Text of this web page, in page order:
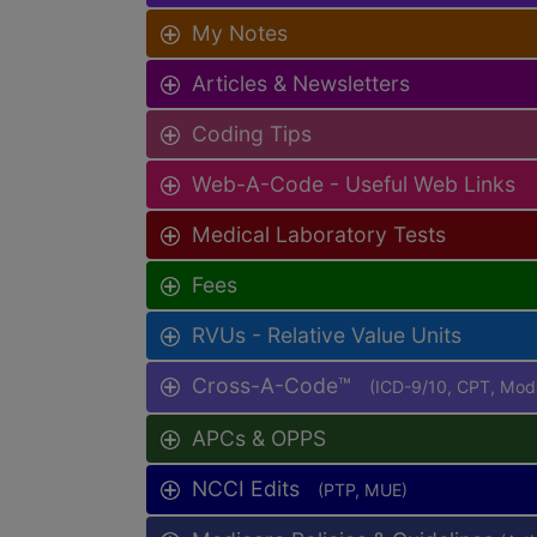
My Notes
Articles & Newsletters
Coding Tips
Web-A-Code - Useful Web Links
Medical Laboratory Tests
Fees
RVUs - Relative Value Units
Cross-A-Code™ (ICD-9/10, CPT,
APCs & OPPS
NCCI Edits (PTP, MUE)